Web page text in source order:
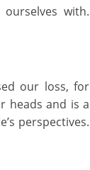
with.
our loss, for
heads and is a
perspectives.